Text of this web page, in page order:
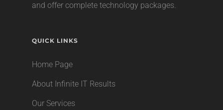
and offer complete technology packages.
QUICK LINKS
Home Page
About Infinite IT Results
Our Services